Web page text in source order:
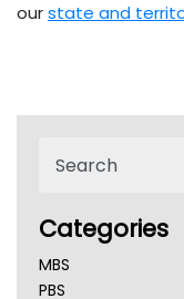
ourstate and
Categories
MBS
PBS